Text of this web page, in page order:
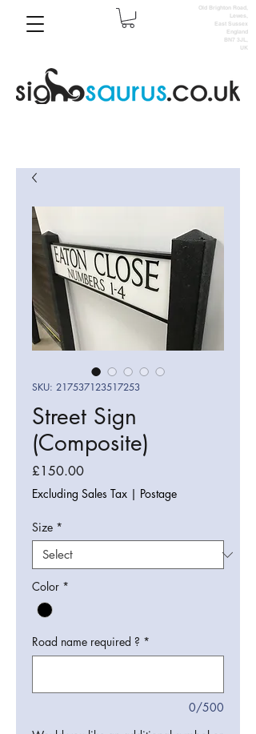
Old Brighton Road,
Lewes,
East Sussex
England
BN7 3JL,
UK
SKU: 217537123517253
Street Sign
(Composite)
£150.00Price
Excluding Sales Tax | Postage
Size *
Color *
Road name required ? *
0/500